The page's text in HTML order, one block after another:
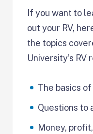
If you want to
out your RV,
the topics
University’s RV
The basics
Questions to
Money,